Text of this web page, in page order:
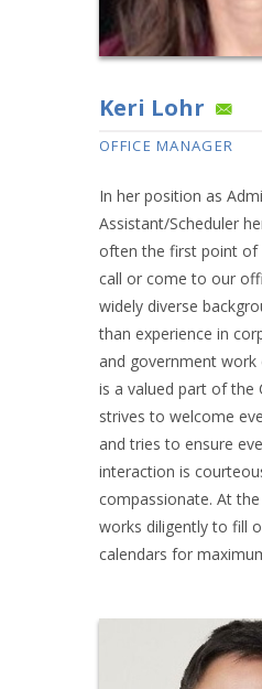
Keri Lohr
OFFICE MANAGER
In her position as
Assistant/Scheduler
often the first point of
call or come to our
widely diverse
than experience in
and government work
is a valued part of the
strives to welcome
and tries to ensure
interaction is
compassionate. At
works diligently to fill
calendars for